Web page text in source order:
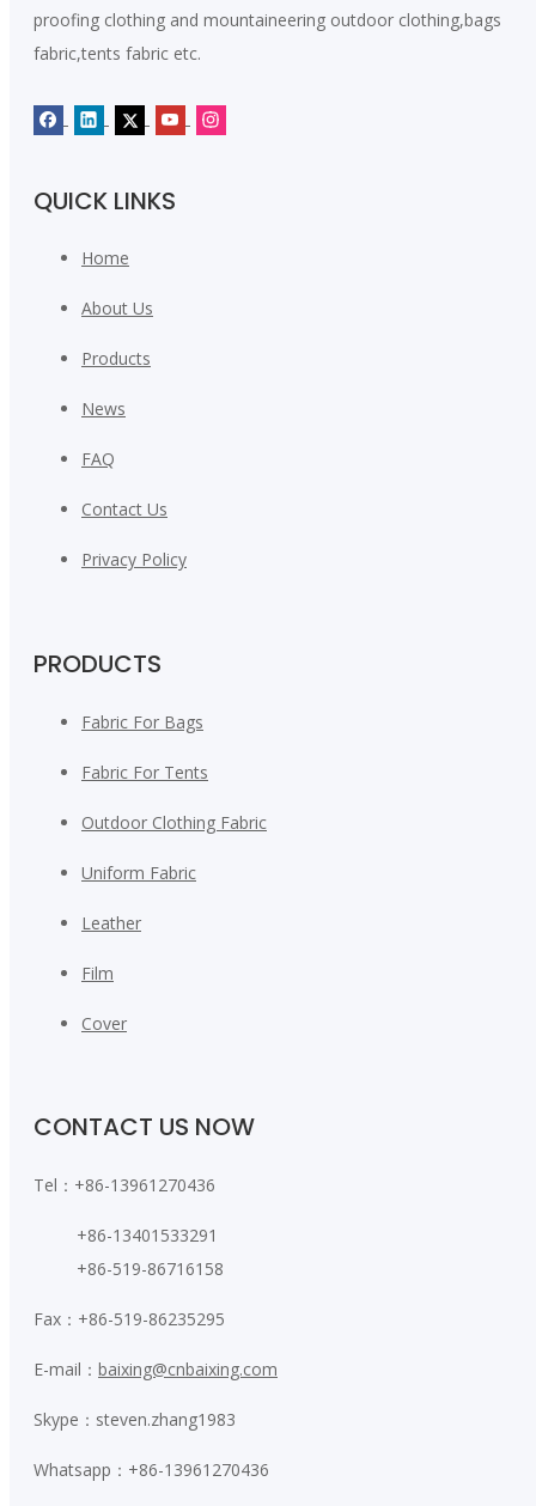
proofing clothing and mountaineering outdoor clothing,bags
fabric,tents fabric etc.
QUICK LINKS
Home
About Us
Products
News
FAQ
Contact Us
Privacy Policy
PRODUCTS
Fabric For Bags
Fabric For Tents
Outdoor Clothing Fabric
Uniform Fabric
Leather
Film
Cover
CONTACT US NOW
Tel：+86-13961270436
+86-13401533291
+86-519-86716158
Fax：+86-519-86235295
E-mail： baixing@cnbaixing.com
Skype：steven.zhang1983
Whatsapp：+86-13961270436